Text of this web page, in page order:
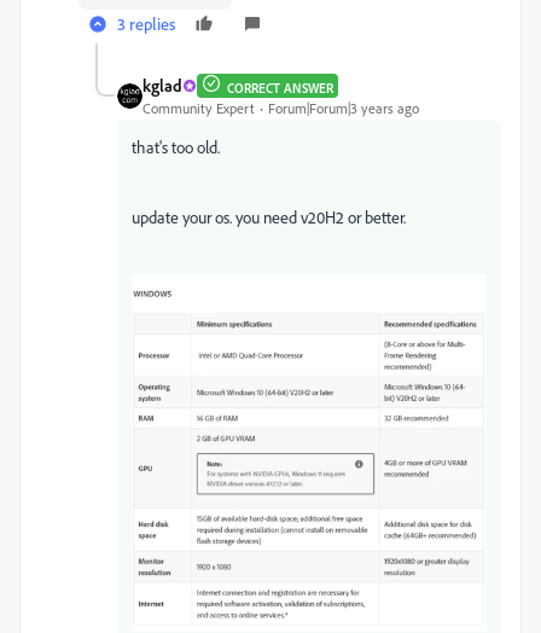
3 replies
kglad CORRECT ANSWER
Community Expert Forum|Forum|3 years ago
that's too old.
update your os. you need v20H2 or better.